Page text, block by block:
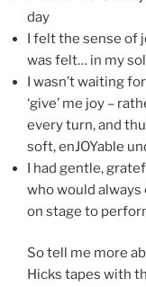
day
I felt the sense of
was felt… in my
I wasn’t waiting
‘give’ me joy –
every turn, and
soft, enJOYable
I had gentle,
who would always
on stage to
So tell me more
Hicks tapes with